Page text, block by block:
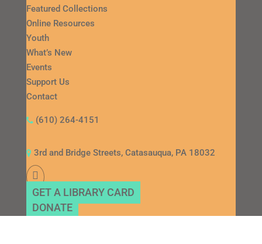
Featured Collections
Online Resources
Youth
What’s New
Events
Support Us
Contact
(610) 264-4151
3rd and Bridge Streets, Catasauqua, PA 18032
GET A LIBRARY CARD
DONATE